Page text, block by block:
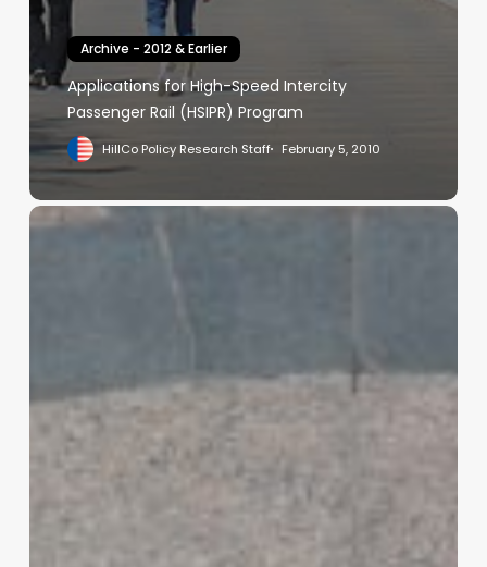
Archive - 2012 & Earlier
Applications for High-Speed Intercity
Passenger Rail (HSIPR) Program
HillCo Policy Research Staff February 5, 2010